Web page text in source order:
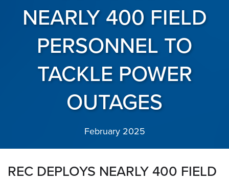
NEARLY 400 FIELD
PERSONNEL TO
TACKLE POWER
OUTAGES
February 2025
REC DEPLOYS NEARLY 400 FIELD